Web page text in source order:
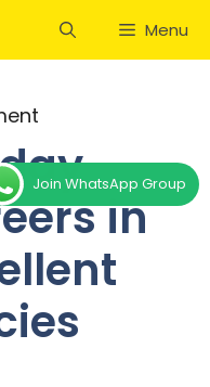
Menu
in
Join WhatsApp Group